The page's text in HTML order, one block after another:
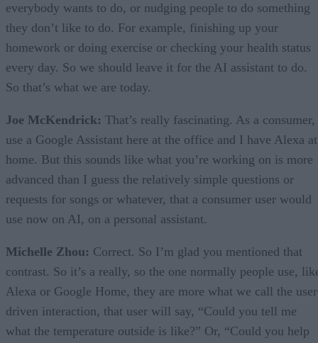
everybody wants to do, or nudging people to do something
they don’t like to do. For example, finishing up your
homework or doing exercise or checking your health status
every day. So we should leave it for the AI assistant to do.
So that’s what we are today.
Joe McKendrick: That’s really fascinating. As a
use a Google Assistant here at the office and I have Alexa at
home. But this sounds like what you’re working on is more
advanced than I guess the relatively simple questions or
requests for songs or whatever, that a consumer user would
use now on AI, on a personal assistant.
Michelle Zhou: Correct. So I’m glad you mentioned that
contrast. So it’s a really, so the one normally people use,
Alexa or Google Home, they are more what we call the
driven interaction, that user will say, “Could you tell me
what the temperature outside is like?” Or, “Could you help